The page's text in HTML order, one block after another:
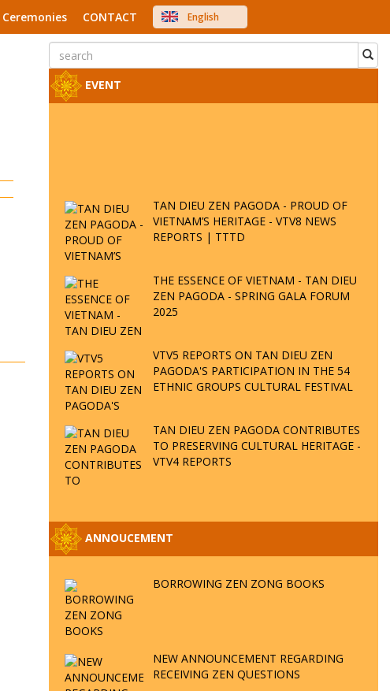
Ceremonies CONTACT
English
中文
EVENT
TAN DIEU ZEN PAGODA - PROUD OF
VIETNAM’S HERITAGE - VTV8 NEWS
REPORTS | TTTD
THE ESSENCE OF VIETNAM - TAN DIEU
ZEN PAGODA - SPRING GALA FORUM
2025
VTV5 REPORTS ON TAN DIEU ZEN
PAGODA'S PARTICIPATION IN THE 54
ETHNIC GROUPS CULTURAL FESTIVAL
TAN DIEU ZEN PAGODA CONTRIBUTES
TO PRESERVING CULTURAL HERITAGE -
VTV4 REPORTS
ANNOUCEMENT
BORROWING ZEN ZONG BOOKS
NEW ANNOUNCEMENT REGARDING
RECEIVING ZEN QUESTIONS